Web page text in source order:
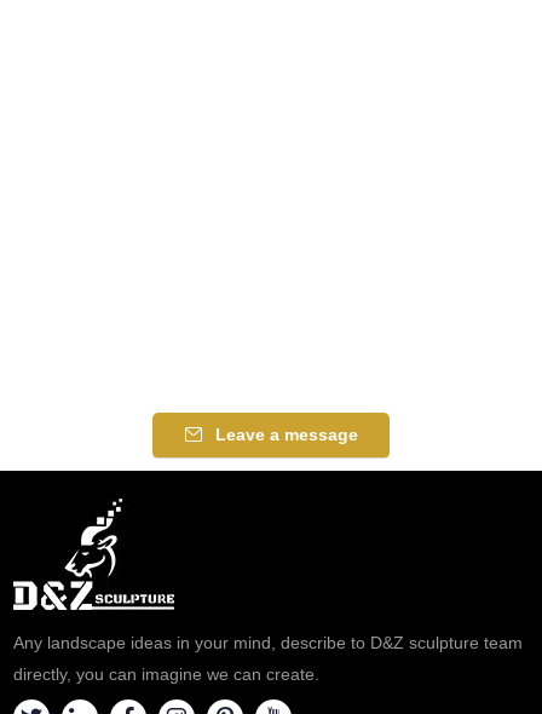
Leave a message
Any landscape ideas in your mind, describe to D&Z sculpture team
directly, you can imagine we can create.